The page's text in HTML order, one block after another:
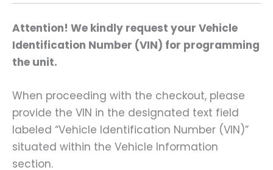
Attention! We kindly request your Vehicle
Identification Number (VIN) for programming
the unit.
When proceeding with the checkout, please
provide the VIN in the designated text field
labeled “Vehicle Identification Number (VIN)”
situated within the Vehicle Information
section.